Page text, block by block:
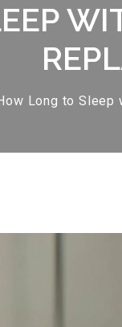
Long to Sleep